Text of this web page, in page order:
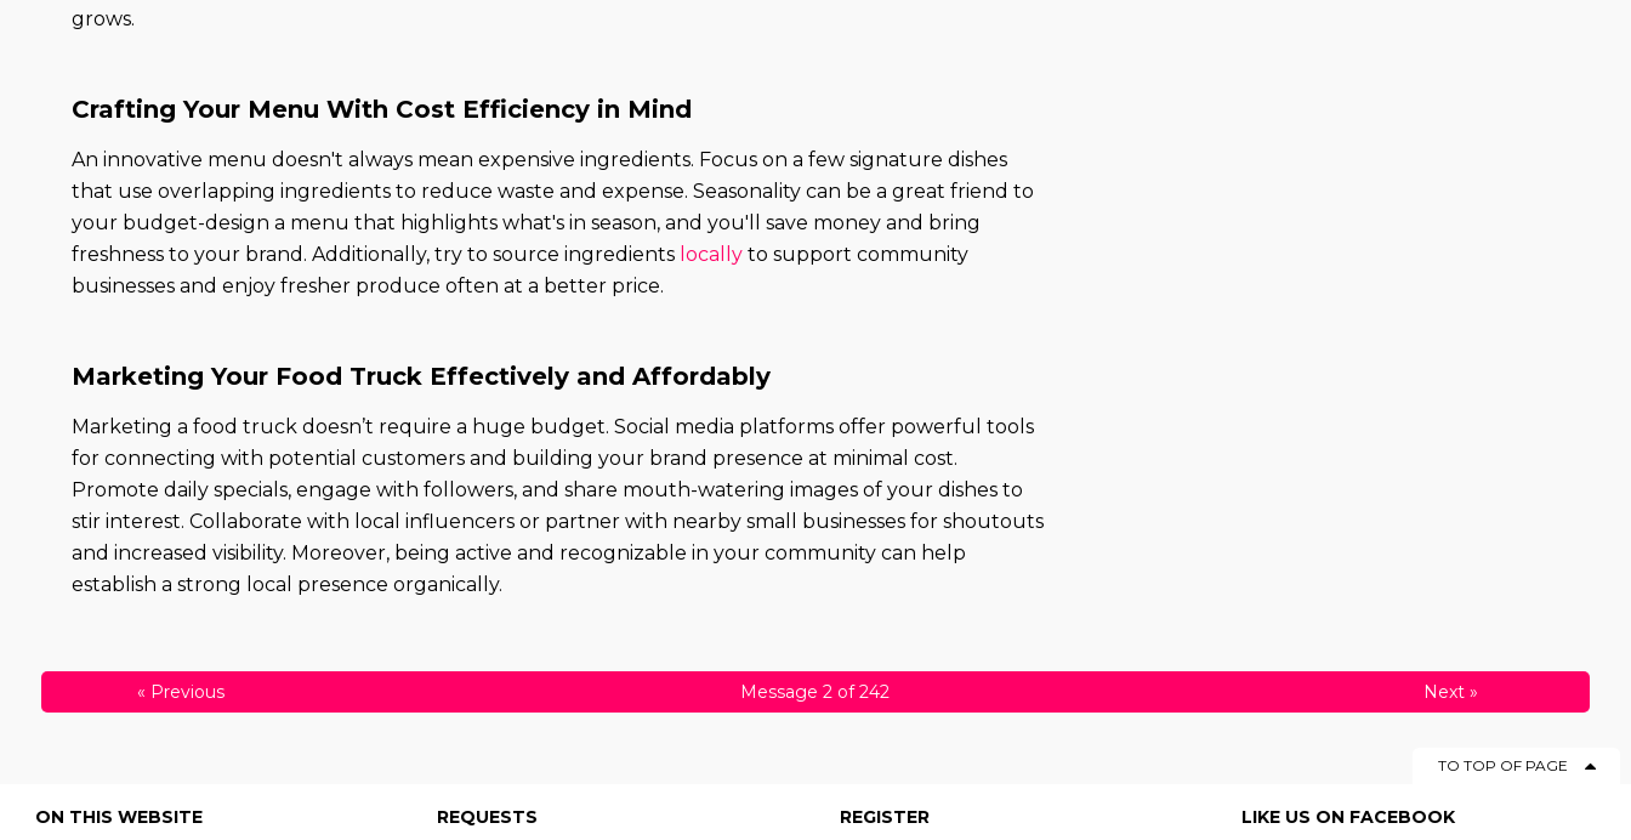
grows.
Crafting Your Menu With Cost Efficiency in Mind
An innovative menu doesn't always mean expensive ingredients. Focus on a few signature dishes
that use overlapping ingredients to reduce waste and expense. Seasonality can be a great friend to
your budget-design a menu that highlights what's in season, and you'll save money and bring
freshness to your brand. Additionally, try to source ingredients locally to support community
businesses and enjoy fresher produce often at a better price.
Marketing Your Food Truck Effectively and Affordably
Marketing a food truck doesn’t require a huge budget. Social media platforms offer powerful tools
for connecting with potential customers and building your brand presence at minimal cost.
Promote daily specials, engage with followers, and share mouth-watering images of your dishes to
stir interest. Collaborate with local influencers or partner with nearby small businesses for shoutouts
and increased visibility. Moreover, being active and recognizable in your community can help
establish a strong local presence organically.
« Previous Message 2 of 242 Next»
TO TOP OF PAGE
ON THIS WEBSITE REQUESTS REGISTER LIKE US ON FACEBOOK